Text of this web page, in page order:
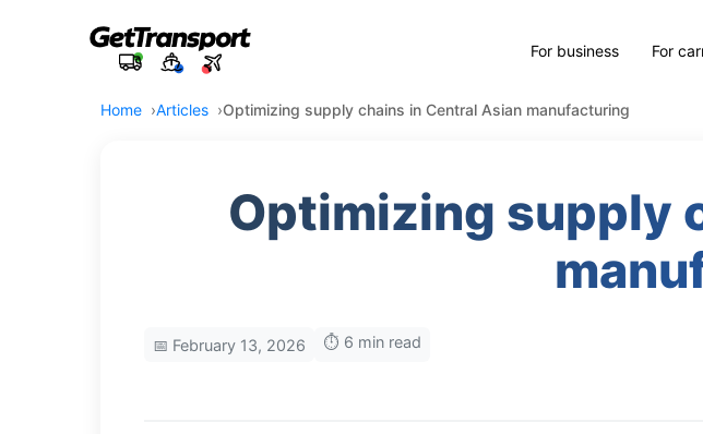
For business For
Home Articles Optimizing supply chains in Central Asian manufacturing
Optimizing supply
📅 February 13, 2026 ⏱️ 6 min read